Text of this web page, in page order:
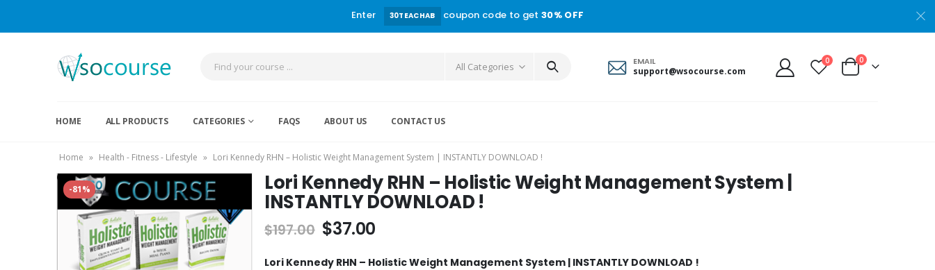
Enter 30TEACHAB coupon code to get30% OFF
All Categories EMAIL
support@wsocourse.com
0 0
HOME ALL PRODUCTS CATEGORIES FAQS ABOUT US CONTACT US
Home » Health - Fitness - Lifestyle » Lori Kennedy RHN – Holistic Weight Management System | INSTANTLY DOWNLOAD !
-81% Lori Kennedy RHN – Holistic Weight Management System |
INSTANTLY DOWNLOAD !
$197.00 $37.00
Lori Kennedy RHN – Holistic Weight Management System | INSTANTLY DOWNLOAD !